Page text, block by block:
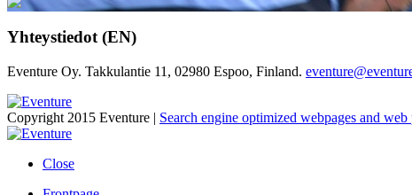
Yhteystiedot (EN)
Eventure Oy. Takkulantie 11, 02980 Espoo, Finland.
Copyright 2015 Eventure | Search engine optimized webpages and
Close